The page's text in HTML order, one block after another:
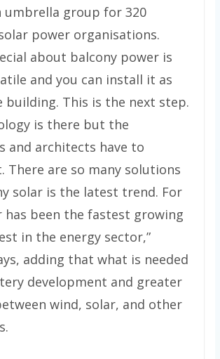
umbrella group for 320
power organisations.
about balcony power is
and you can install it as
building. This is the next step.
is there but the
and architects have to
There are so many solutions
solar is the latest trend. For
has been the fastest growing
in the energy sector,”
adding that what is needed
development and greater
wind, solar, and other